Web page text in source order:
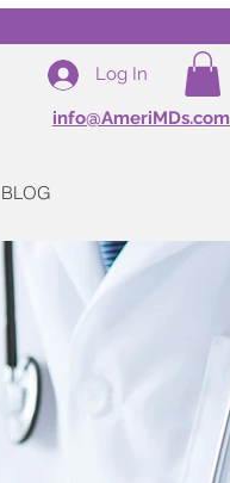
Log In
info@AmeriMDs.com
BLOG